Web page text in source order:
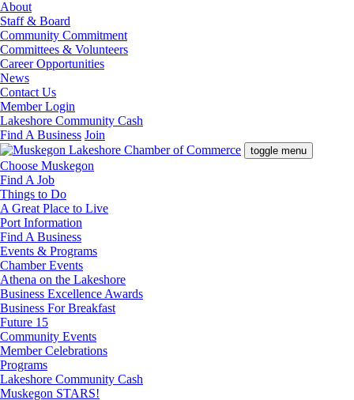
About
Staff & Board
Community Commitment
Committees & Volunteers
Career Opportunities
News
Contact Us
Member Login
Lakeshore Community Cash
Find A Business Join
toggle menu
Choose Muskegon
Find A Job
Things to Do
A Great Place to Live
Port Information
Find A Business
Events & Programs
Chamber Events
Athena on the Lakeshore
Business Excellence Awards
Business For Breakfast
Future 15
Community Events
Member Celebrations
Programs
Lakeshore Community Cash
Muskegon STARS!